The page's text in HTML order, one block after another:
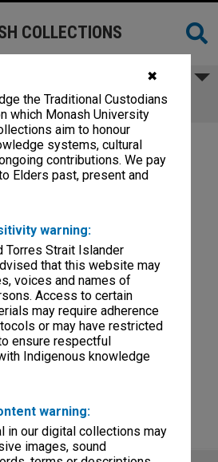
✖
the Traditional Custodians
which Monash University
aim to honour
systems, cultural
contributions. We pay
Elders past, present and
warning:
Torres Strait Islander
that this website may
voices and names of
Access to certain
may require adherence
or may have restricted
ensure respectful
Indigenous knowledge
warning:
in our digital collections may
images, sound
COLLECTIONS
Union Board
Union [MUGSU] Board papers